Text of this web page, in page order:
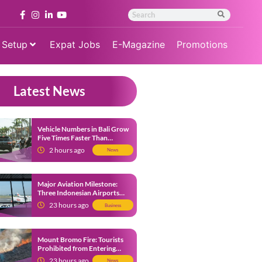
Expat Jobs E-Magazine Promotions
Latest News
Vehicle Numbers in Bali Grow
Five Times Faster Than
Population, Bali Threatened
by Unending Traffic Jams
2 hours ago News
Major Aviation Milestone:
Three Indonesian Airports
Named Amongst Southeast
Asia’s Busiest
23 hours ago Business
Mount Bromo Fire: Tourists
Prohibited from Entering
Savannah Area Amid Ongoing
News